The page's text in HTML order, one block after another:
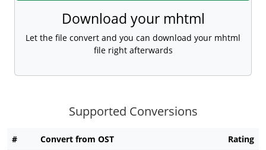
Download your mhtml
Let the file convert and you can download your mhtml
file right afterwards
Supported Conversions
# Convert from OST
Rating